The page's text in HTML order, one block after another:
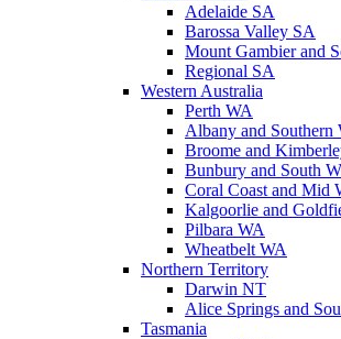
Adelaide SA
Barossa Valley SA
Mount Gambier and
Regional SA
Western Australia
Perth WA
Albany and Southern
Broome and
Bunbury and South
Coral Coast and Mid
Kalgoorlie and
Pilbara WA
Wheatbelt WA
Northern Territory
Darwin NT
Alice Springs and
Tasmania